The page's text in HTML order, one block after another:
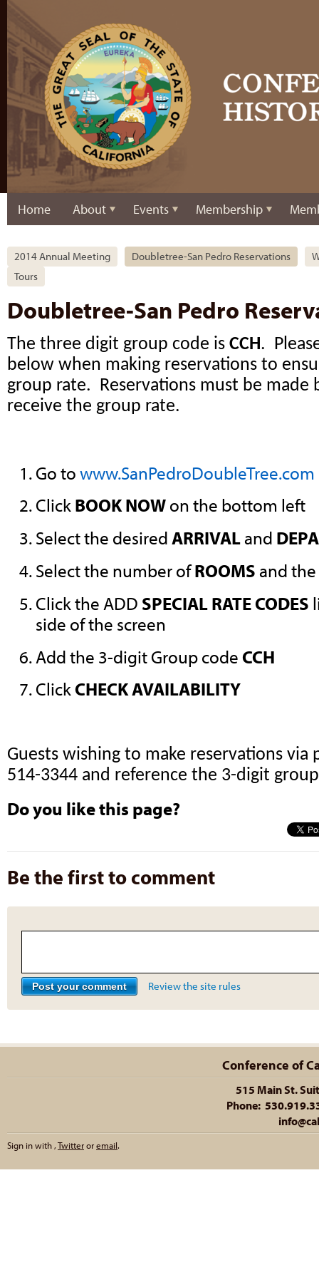
Home About Events Membership
2014 Annual Meeting Doubletree-San Pedro Reservations
Tours
Doubletree-San Pedro
The three digit group code is CCH.
below when making reservations to
group rate. Reservations must be made
receive the group rate.
Go towww.SanPedroDoubleTree.com
ClickBOOK NOWon the bottom left
Select the desiredARRIVALand
Select the number ofROOMS and
Click the ADD SPECIAL RATE CODES
side of the screen
Add the 3-digit Group codeCCH
ClickCHECK AVAILABILITY
Guests wishing to make reservations via
514-3344 and reference the 3-digit
Do you like this page?
Be the first to comment
Review the site rules
Conference of
515 Main St.
Phone:
Sign in with ,Twitteroremail.